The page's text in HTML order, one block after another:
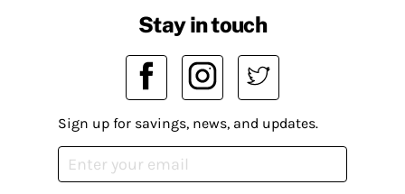
Stay in touch
Sign up for savings, news, and updates.